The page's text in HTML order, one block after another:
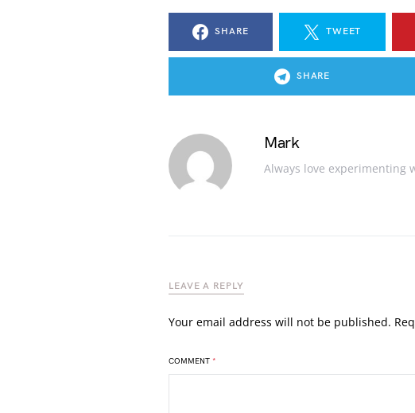
SHARE TWEET
SHARE
Mark
Always love experimenting
LEAVE A REPLY
Your email address will not be published.
COMMENT *